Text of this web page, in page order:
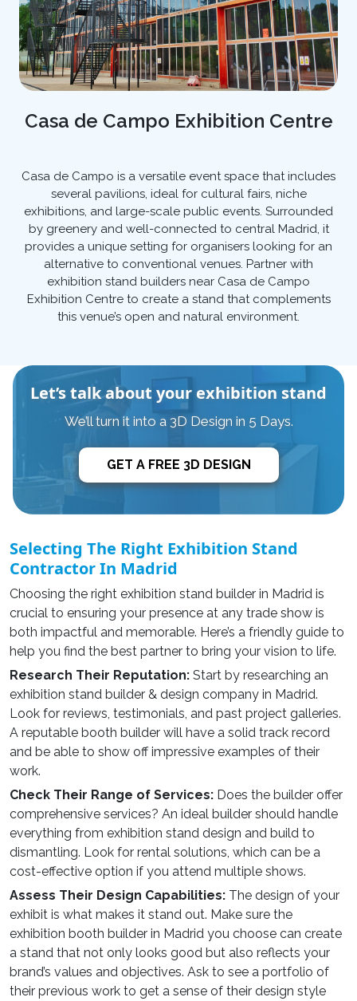
Casa de Campo Exhibition Centre
Casa de Campo is a versatile event space that includes
several pavilions, ideal for cultural fairs, niche
exhibitions, and large-scale public events. Surrounded
by greenery and well-connected to central Madrid, it
provides a unique setting for organisers looking for an
alternative to conventional venues. Partner with
exhibition stand builders near Casa de Campo
Exhibition Centre to create a stand that complements
this venue’s open and natural environment.
Let’s talk about your exhibition stand
We’ll turn it into a 3D Design in 5 Days.
GET A FREE 3D DESIGN
Selecting The Right Exhibition Stand
Contractor In Madrid
Choosing the right exhibition stand builder in Madrid is
crucial to ensuring your presence at any trade show is
both impactful and memorable. Here’s a friendly guide to
help you find the best partner to bring your vision to life.
Research Their Reputation: Start by researching an
exhibition stand builder & design company in Madrid.
Look for reviews, testimonials, and past project galleries.
A reputable booth builder will have a solid track record
and be able to show off impressive examples of their
work.
Check Their Range of Services: Does the builder offer
comprehensive services? An ideal builder should handle
everything from exhibition stand design and build to
dismantling. Look for rental solutions, which can be a
cost-effective option if you attend multiple shows.
Assess Their Design Capabilities: The design of your
exhibit is what makes it stand out. Make sure the
exhibition booth builder in Madrid you choose can create
a stand that not only looks good but also reflects your
brand’s values and objectives. Ask to see a portfolio of
their previous work to get a sense of their design style